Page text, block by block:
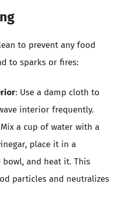
to prevent any food
to sparks or fires:
: Use a damp cloth to
interior frequently.
a cup of water with a
place it in a
bowl, and heat it. This
particles and neutralizes